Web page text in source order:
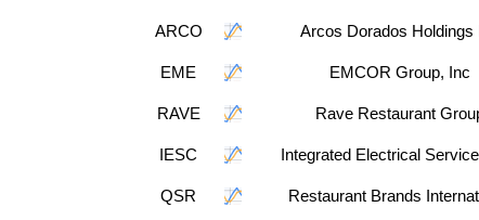
ARCO Arcos Dorados Holdings
EME EMCOR Group, Inc
RAVE Rave Restaurant
IESC Integrated Electrical
QSR Restaurant Brands